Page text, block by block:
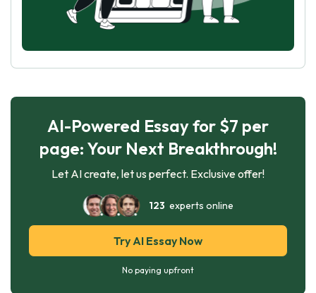
AI-Powered Essay for $7 per
page: Your Next Breakthrough!
Let AI create, let us perfect. Exclusive offer!
123 experts online
Try AI Essay Now
No paying upfront